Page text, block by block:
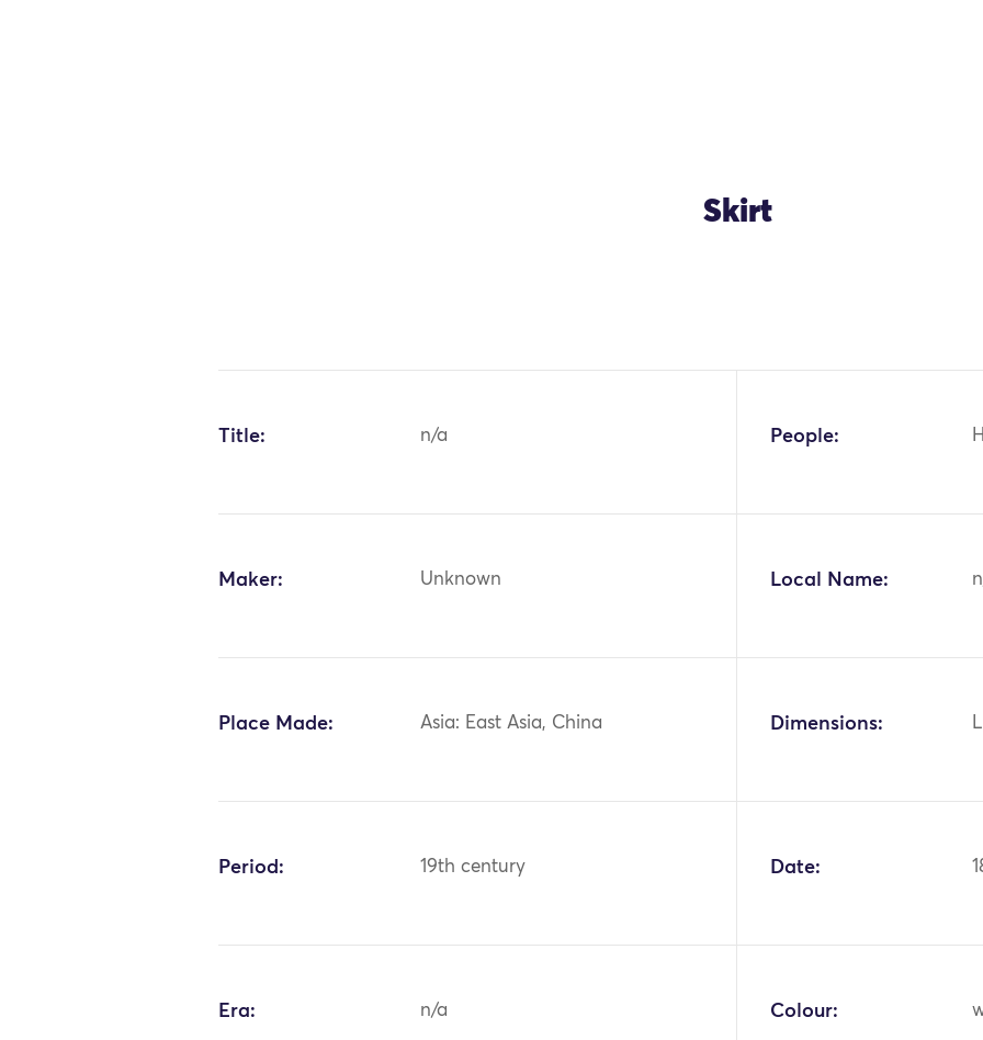
Skirt
Title: n/a People:
Maker: Unknown Local Name:
Place Made: Asia: East Asia, China Dimensions:
Period: 19th century Date:
Era: n/a Colour: